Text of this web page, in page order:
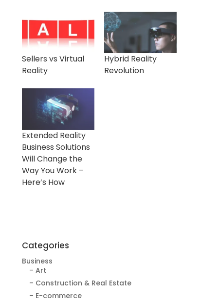
Sellers vs Virtual
Reality
Hybrid Reality
Revolution
Extended Reality
Business Solutions
Will Change the
Way You Work –
Here’s How
Categories
Business
– Art
– Construction & Real Estate
– E-commerce